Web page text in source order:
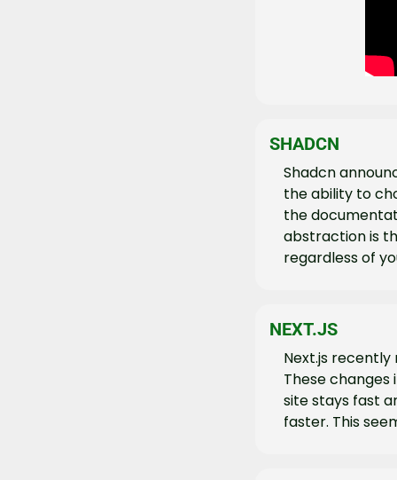
SHADCN
Shadcn
the ability to
the
abstraction is
regardless of
NEXT.JS
Next.js
These
site stays fast
faster. This